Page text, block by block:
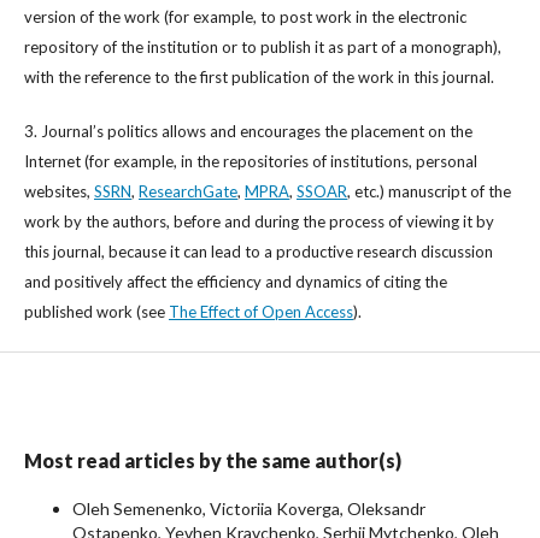
version of the work (for example, to post work in the electronic
repository of the institution or to publish it as part of a monograph),
with the reference to the first publication of the work in this journal.
3. Journal’s politics allows and encourages the placement on the
Internet (for example, in the repositories of institutions, personal
websites, SSRN, ResearchGate, MPRA, SSOAR, etc.) manuscript of the
work by the authors, before and during the process of viewing it by
this journal, because it can lead to a productive research discussion
and positively affect the efficiency and dynamics of citing the
published work (see The Effect of Open Access).
Most read articles by the same author(s)
Oleh Semenenko, Victoriia Koverga, Oleksandr
Ostapenko, Yevhen Kravchenko, Serhii Mytchenko, Oleh